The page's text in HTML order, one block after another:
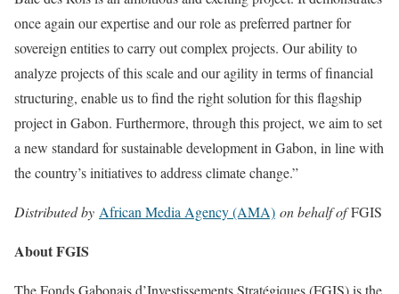
once again our expertise and our role as preferred partner for
sovereign entities to carry out complex projects. Our ability to
analyze projects of this scale and our agility in terms of financial
structuring, enable us to find the right solution for this flagship
project in Gabon. Furthermore, through this project, we aim to set
a new standard for sustainable development in Gabon, in line with
the country’s initiatives to address climate change.”
Distributed by African Media Agency (AMA) on behalf ofFGIS
About FGIS
The Fonds Gabonais d’Investissements Stratégiques (FGIS) is the